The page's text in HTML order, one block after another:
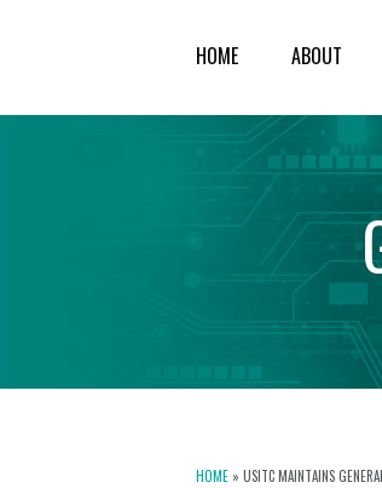
HOME ABOUT
HOME » USITC MAINTAINS